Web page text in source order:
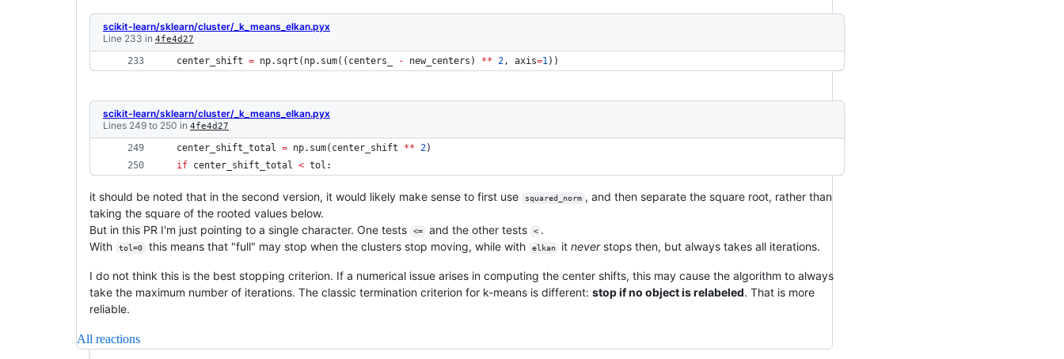
scikit-learn/sklearn/cluster/_k_means_elkan.pyx
Line 233 in 4fe4d27
center_shift = np.sqrt(np.sum((centers_ - new_centers) ** 2, axis=1))
scikit-learn/sklearn/cluster/_k_means_elkan.pyx
Lines 249 to 250 in 4fe4d27
center_shift_total = np.sum(center_shift ** 2)
if center_shift_total < tol:
it should be noted that in the second version, it would likely make sense to first use squared_norm , and then separate the square root, rather than
taking the square of the rooted values below.
But in this PR I'm just pointing to a single character. One tests
<= and the other tests < .
With
tol=0 this means that "full" may stop when the clusters stop moving, while with elkan itneverstops then, but always takes all iterations.
I do not think this is the best stopping criterion. If a numerical issue arises in computing the center shifts, this may cause the algorithm to always
take the maximum number of iterations. The classic termination criterion for k-means is different: stop if no object is relabeled. That is more
reliable.
All reactions